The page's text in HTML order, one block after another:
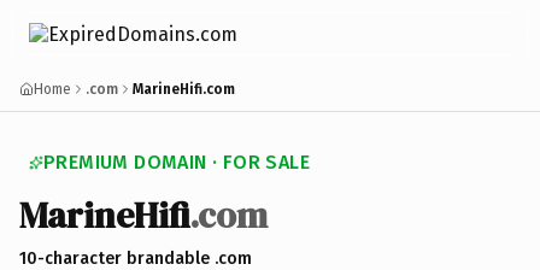
Home .com MarineHifi.com
PREMIUM DOMAIN · FOR SALE
MarineHifi.com
10-character brandable .com